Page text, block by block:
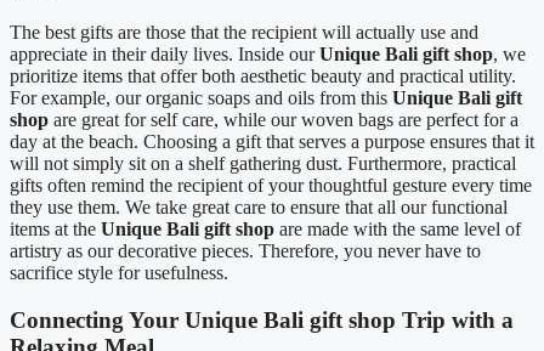
The best gifts are those that the recipient will actually use and
appreciate in their daily lives. Inside ourUnique Bali gift shop, we
prioritize items that offer both aesthetic beauty and practical utility.
For example, our organic soaps and oils from this Unique Bali gift
shop are great for self care, while our woven bags are perfect for a
day at the beach. Choosing a gift that serves a purpose ensures that it
will not simply sit on a shelf gathering dust. Furthermore, practical
gifts often remind the recipient of your thoughtful gesture every time
they use them. We take great care to ensure that all our functional
items at the Unique Bali gift shop are made with the same level of
artistry as our decorative pieces. Therefore, you never have to
sacrifice style for usefulness.
Connecting Your Unique Bali gift shop Trip with a